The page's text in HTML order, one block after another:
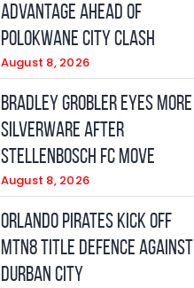
Advantage Ahead of
Polokwane City Clash
August 8, 2026
Bradley Grobler eyes More
Silverware After
Stellenbosch FC Move
August 8, 2026
Orlando Pirates Kick Off
MTN8 Title Defence Against
Durban City